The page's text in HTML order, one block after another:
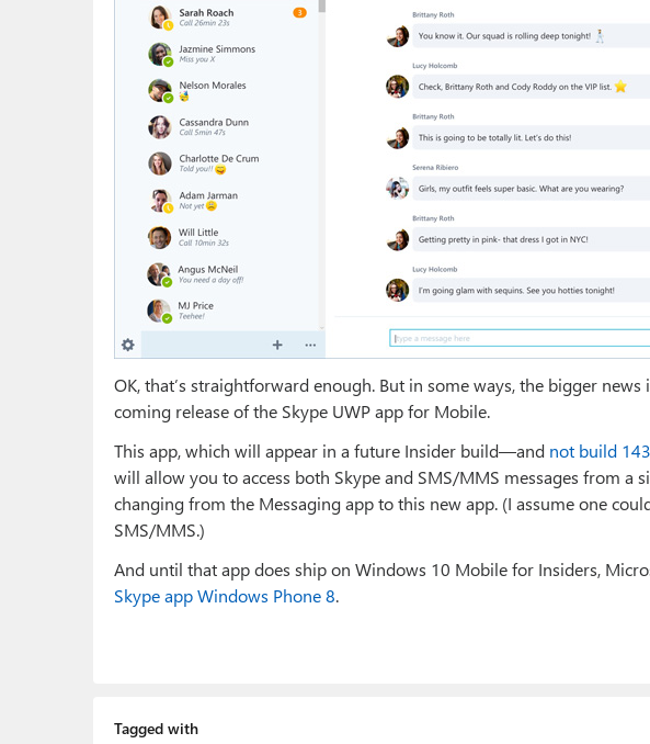
OK, that’s straightforward enough. But in some ways, the bigger
coming release of the Skype UWP app for Mobile.
This app, which will appear in a future Insider build—and not build
will allow you to access both Skype and SMS/MMS messages from a
changing from the Messaging app to this new app. (I assume one
SMS/MMS.)
And until that app does ship on Windows 10 Mobile for Insiders,
Skype app Windows Phone 8.
Tagged with